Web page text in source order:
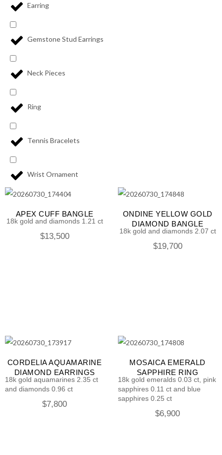
Earring
Gemstone Stud Earrings
Neck Pieces
Ring
Tennis Bracelets
Wrist Ornament
APEX CUFF BANGLE
18k gold and diamonds 1.21 ct
$13,500
ONDINE YELLOW GOLD
DIAMOND BANGLE
18k gold and diamonds 2.07 ct
$19,700
CORDELIA AQUAMARINE
DIAMOND EARRINGS
18k gold aquamarines 2.35 ct
and diamonds 0.96 ct
$7,800
MOSAICA EMERALD
SAPPHIRE RING
18k gold emeralds 0.03 ct, pink
sapphires 0.11 ct and blue
sapphires 0.25 ct
$6,900